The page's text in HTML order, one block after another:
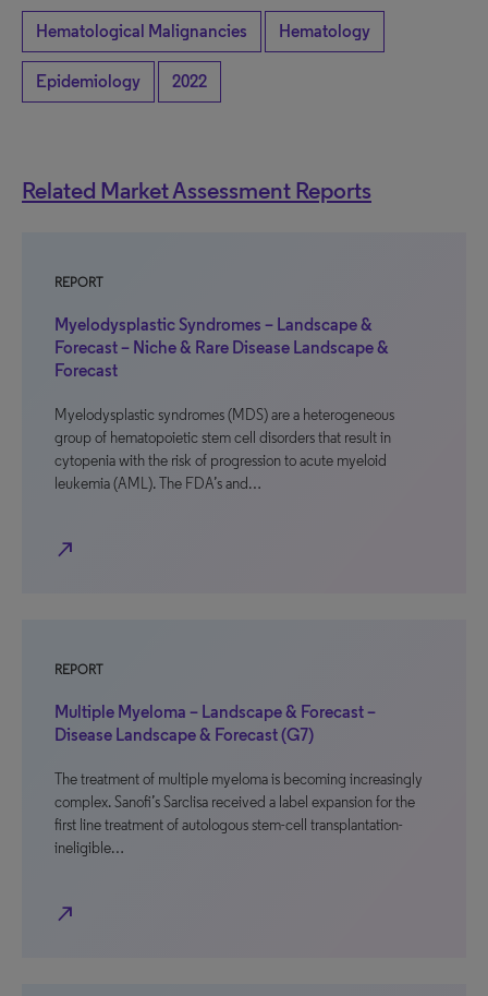
Hematological Malignancies Hematology
Epidemiology 2022
Related Market Assessment Reports
REPORT
Myelodysplastic Syndromes – Landscape &
Forecast – Niche & Rare Disease Landscape &
Forecast
Myelodysplastic syndromes (MDS) are a heterogeneous
group of hematopoietic stem cell disorders that result in
cytopenia with the risk of progression to acute myeloid
leukemia (AML). The FDA’s and…
north_east
REPORT
Multiple Myeloma – Landscape & Forecast –
Disease Landscape & Forecast (G7)
The treatment of multiple myeloma is becoming increasingly
complex. Sanofi’s Sarclisa received a label expansion for the
first line treatment of autologous stem-cell transplantation-
ineligible…
north_east